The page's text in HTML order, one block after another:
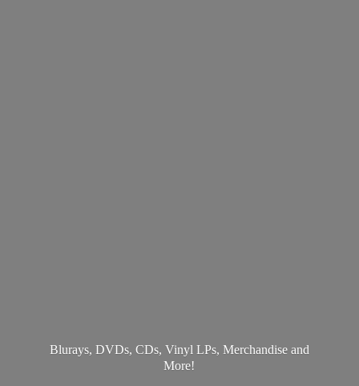
Blurays, DVDs, CDs, Vinyl LPs, Merchandise and
More!